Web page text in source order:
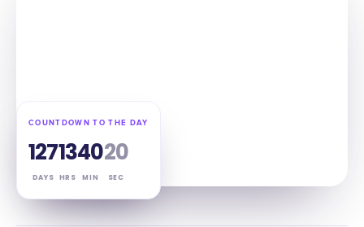
COUNTDOWN TO THE DAY
127
DAYS
13
HRS
40
MIN
19
SEC